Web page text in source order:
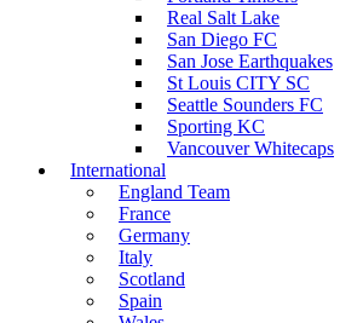
Real Salt Lake
San Diego FC
San Jose Earthquakes
St Louis CITY SC
Seattle Sounders FC
Sporting KC
Vancouver Whitecaps
International
England Team
France
Germany
Italy
Scotland
Spain